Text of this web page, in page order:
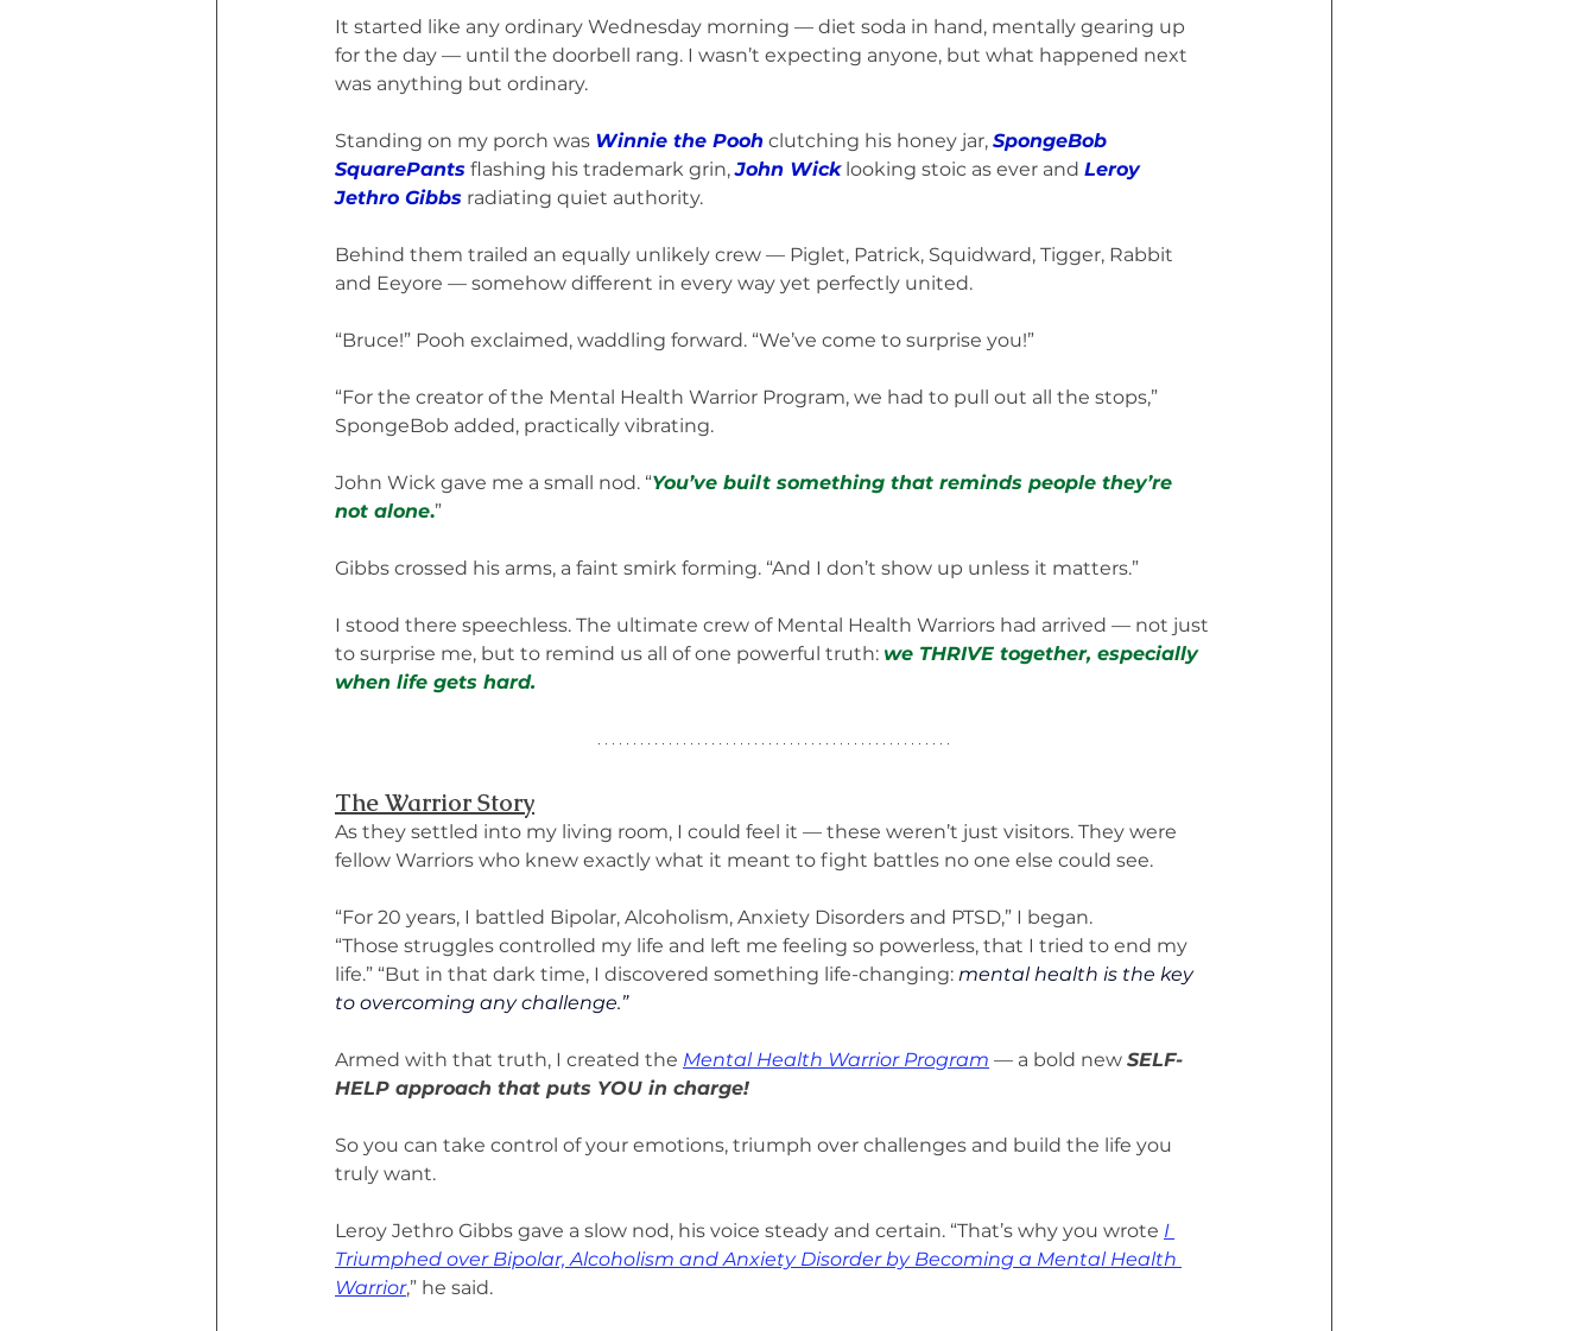
It started like any ordinary Wednesday morning — diet soda in hand, mentally gearing up
for the day — until the doorbell rang. I wasn’t expecting anyone, but what happened next
was anything but ordinary.
Standing on my porch was Winnie the Pooh clutching his honey jar, SpongeBob
SquarePants flashing his trademark grin, John Wick looking stoic as ever and Leroy
Jethro Gibbs radiating quiet authority.
Behind them trailed an equally unlikely crew — Piglet, Patrick, Squidward, Tigger, Rabbit
and Eeyore — somehow different in every way yet perfectly united.
“Bruce!” Pooh exclaimed, waddling forward. “We’ve come to surprise you!”
“For the creator of the Mental Health Warrior Program, we had to pull out all the stops,”
SpongeBob added, practically vibrating.
John Wick gave me a small nod. “You’ve built something that reminds people they’re
not alone.”
Gibbs crossed his arms, a faint smirk forming. “And I don’t show up unless it matters.”
I stood there speechless. The ultimate crew of Mental Health Warriors had arrived — not just
to surprise me, but to remind us all of one powerful truth: we THRIVE together, especially
when life gets hard.
The Warrior Story
As they settled into my living room, I could feel it — these weren’t just visitors. They were
fellow Warriors who knew exactly what it meant to fight battles no one else could see.
“For 20 years, I battled Bipolar, Alcoholism, Anxiety Disorders and PTSD,” I began.
“Those struggles controlled my life and left me feeling so powerless, that I tried to end my
life.” “But in that dark time, I discovered something life-changing: mental health is the key
to overcoming any challenge.”
Armed with that truth, I created the Mental Health Warrior Program — a bold new SELF-
HELP approach that puts YOU in charge!
So you can take control of your emotions, triumph over challenges and build the life you
truly want.
Leroy Jethro Gibbs gave a slow nod, his voice steady and certain. “That’s why you wrote I
Triumphed over Bipolar, Alcoholism and Anxiety Disorder by Becoming a Mental Health
Warrior,” he said.